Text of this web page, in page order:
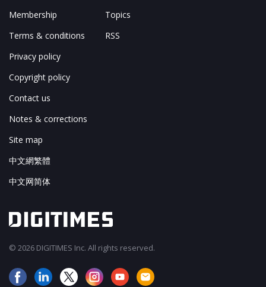
Membership
Terms & conditions
Privacy policy
Copyright policy
Contact us
Notes & corrections
Site map
中文網繁體
中文网简体
Topics
RSS
© 2026 DIGITIMES Inc. All rights reserved.